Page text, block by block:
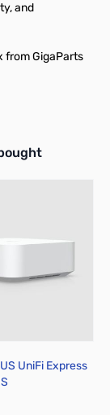
and
from GigaParts
navigation
UniFi Express